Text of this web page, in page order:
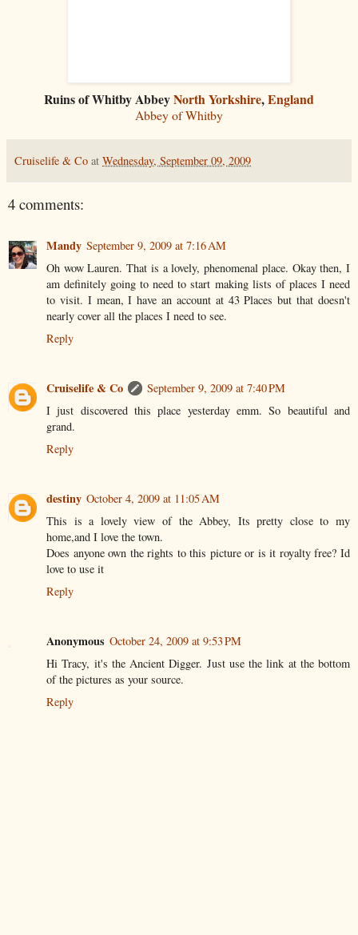
Ruins of Whitby AbbeyNorth Yorkshire,England
Abbey of Whitby
Cruiselife & Co at Wednesday, September 09, 2009
4 comments:
Mandy September 9, 2009 at 7:16 AM
Oh wow Lauren. That is a lovely, phenomenal place. Okay then, I
am definitely going to need to start making lists of places I need
to visit. I mean, I have an account at 43 Places but that doesn't
nearly cover all the places I need to see.
Reply
Cruiselife & Co
September 9, 2009 at 7:40 PM
I just discovered this place yesterday emm. So beautiful and
grand.
Reply
destiny October 4, 2009 at 11:05 AM
This is a lovely view of the Abbey, Its pretty close to my
home,and I love the town.
Does anyone own the rights to this picture or is it royalty free? Id
love to use it
Reply
Anonymous October 24, 2009 at 9:53 PM
Hi Tracy, it's the Ancient Digger. Just use the link at the bottom
of the pictures as your source.
Reply